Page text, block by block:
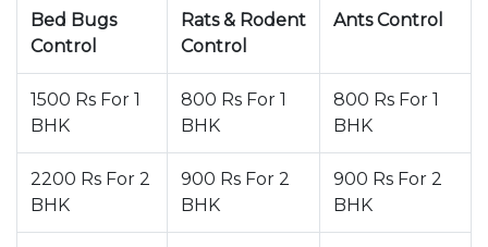
Bed Bugs
Control
Rats & Rodent
Control
Ants Control
1500 Rs For 1
BHK
800 Rs For 1
BHK
800 Rs For 1
BHK
2200 Rs For 2
BHK
900 Rs For 2
BHK
900 Rs For 2
BHK